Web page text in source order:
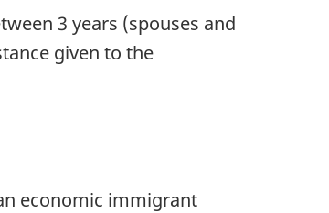
3 years (spouses and
given to the
economic immigrant